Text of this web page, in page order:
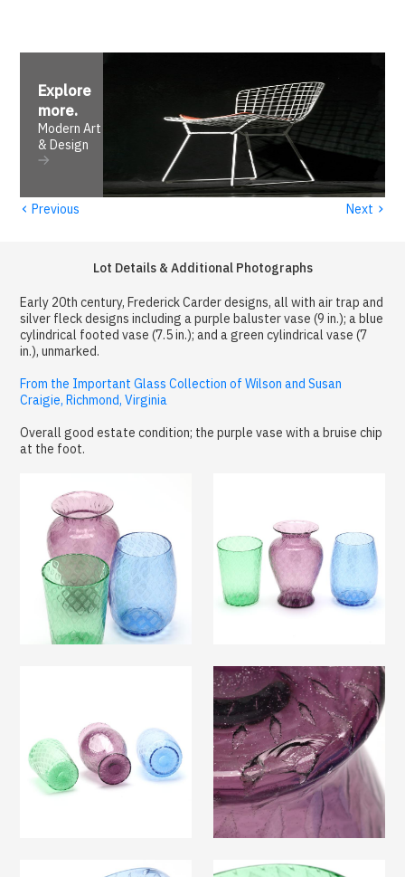
Explore
more.
Modern Art
& Design
‹ Previous Next ›
Lot Details & Additional Photographs
Early 20th century, Frederick Carder designs, all with air trap and
silver fleck designs including a purple baluster vase (9 in.); a blue
cylindrical footed vase (7.5 in.); and a green cylindrical vase (7
in.), unmarked.
From the Important Glass Collection of Wilson and Susan
Craigie, Richmond, Virginia
Overall good estate condition; the purple vase with a bruise chip
at the foot.